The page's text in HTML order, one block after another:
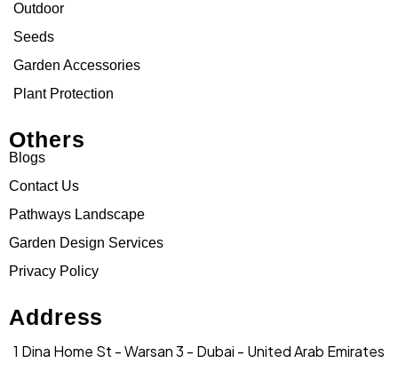
Outdoor
Seeds
Garden Accessories
Plant Protection
Others
Blogs
Contact Us
Pathways Landscape
Garden Design Services
Privacy Policy
Address
1 Dina Home St - Warsan 3 - Dubai - United Arab Emirates